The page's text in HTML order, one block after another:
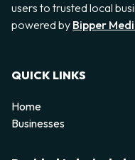
users to trusted local
powered by Bipper
QUICK LINKS
Home
Businesses